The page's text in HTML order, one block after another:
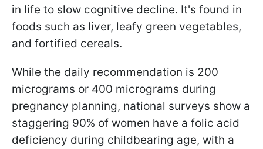
in life to slow cognitive decline. It's found in
foods such as liver, leafy green vegetables,
and fortified cereals.
While the daily recommendation is 200
micrograms or 400 micrograms during
pregnancy planning, national surveys show a
staggering 90% of women have a folic acid
deficiency during childbearing age, with a